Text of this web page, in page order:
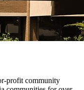
profit community